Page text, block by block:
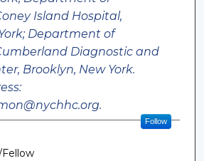
Island Hospital,
Department of
Diagnostic and
Brooklyn, New York.
Follow